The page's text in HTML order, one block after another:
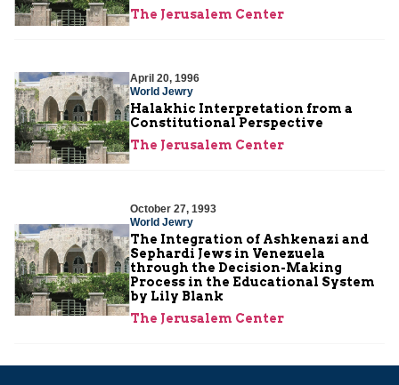
The Jerusalem Center
April 20, 1996
World Jewry
Halakhic Interpretation from a
Constitutional Perspective
The Jerusalem Center
October 27, 1993
World Jewry
The Integration of Ashkenazi and
Sephardi Jews in Venezuela
through the Decision-Making
Process in the Educational System
by Lily Blank
The Jerusalem Center